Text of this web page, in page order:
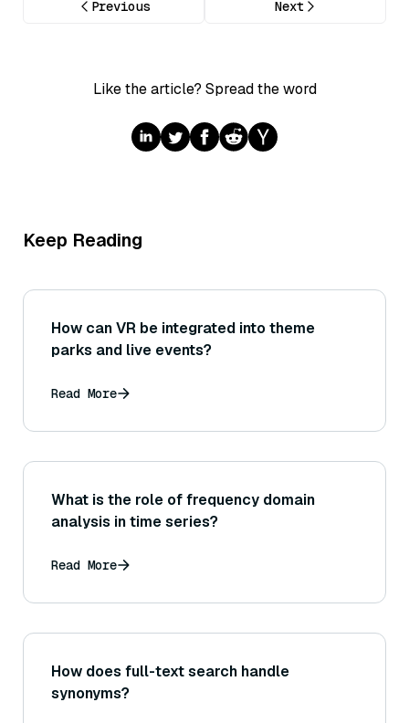
Previous Next
Like the article? Spread the word
Keep Reading
How can VR be integrated into theme
parks and live events?
Read More
What is the role of frequency domain
analysis in time series?
Read More
How does full-text search handle
synonyms?